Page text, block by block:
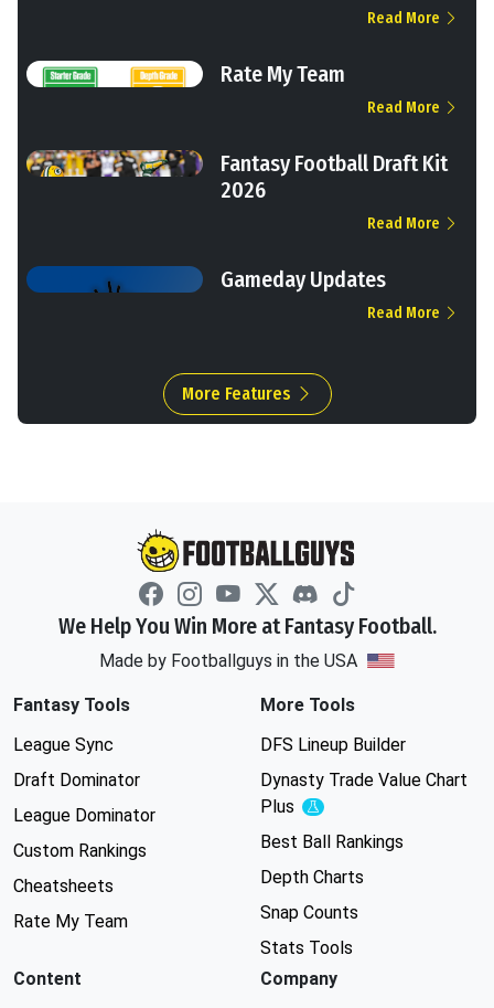
Read More
Rate My Team
Read More
Fantasy Football Draft Kit
2026
Read More
Gameday Updates
Read More
More Features
We Help You Win More at Fantasy Football.
Made by Footballguys in the USA
Fantasy Tools
League Sync
Draft Dominator
League Dominator
Custom Rankings
Cheatsheets
Rate My Team
More Tools
DFS Lineup Builder
Dynasty Trade Value Chart
Plus
Experimental
Best Ball Rankings
Depth Charts
Snap Counts
Stats Tools
Content
Company